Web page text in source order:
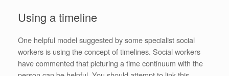
Using a timeline
One helpful model suggested by some specialist social
workers is using the concept of timelines. Social workers
have commented that picturing a time continuum with the